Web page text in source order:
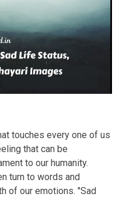
touches every one of us
that can be
to our humanity.
turn to words and
of our emotions. "Sad